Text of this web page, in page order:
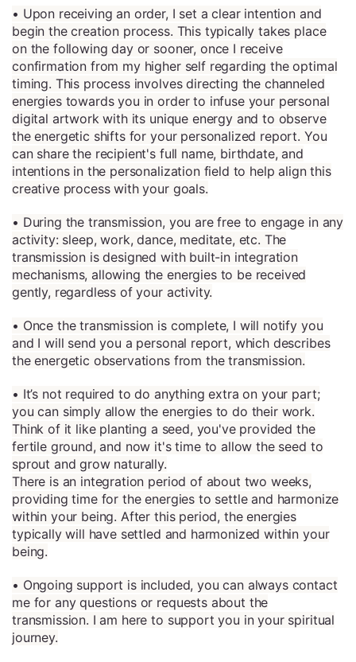
• Upon receiving an order, I set a clear intention and
begin the creation process. This typically takes place
on the following day or sooner, once I receive
confirmation from my higher self regarding the optimal
timing. This process involves directing the channeled
energies towards you in order to infuse your personal
digital artwork with its unique energy and to observe
the energetic shifts for your personalized report. You
can share the recipient's full name, birthdate, and
intentions in the personalization field to help align this
creative process with your goals.
• During the transmission, you are free to engage in any
activity: sleep, work, dance, meditate, etc. The
transmission is designed with built-in integration
mechanisms, allowing the energies to be received
gently, regardless of your activity.
• Once the transmission is complete, I will notify you
and I will send you a personal report, which describes
the energetic observations from the transmission.
• It’s not required to do anything extra on your part;
you can simply allow the energies to do their work.
Think of it like planting a seed, you've provided the
fertile ground, and now it's time to allow the seed to
sprout and grow naturally.
There is an integration period of about two weeks,
providing time for the energies to settle and harmonize
within your being. After this period, the energies
typically will have settled and harmonized within your
being.
• Ongoing support is included, you can always contact
me for any questions or requests about the
transmission. I am here to support you in your spiritual
journey.